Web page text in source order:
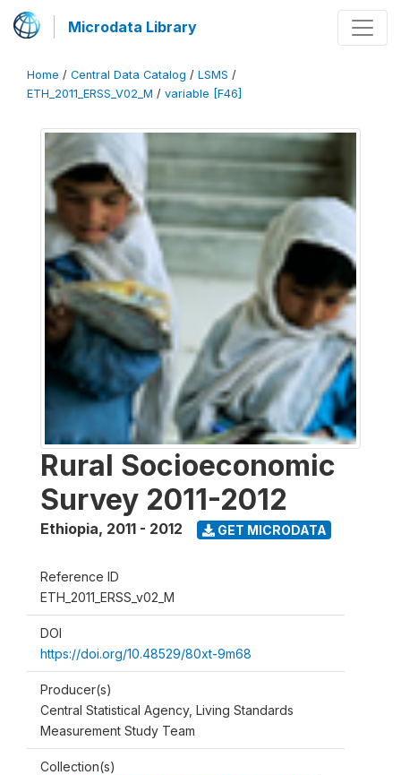
Microdata Library
Home / Central Data Catalog / LSMS /
ETH_2011_ERSS_V02_M / variable [F46]
Rural Socioeconomic
Survey 2011-2012
Ethiopia, 2011 - 2012 GET MICRODATA
Reference ID
ETH_2011_ERSS_v02_M
DOI
https://doi.org/10.48529/80xt-9m68
Producer(s)
Central Statistical Agency, Living Standards
Measurement Study Team
Collection(s)